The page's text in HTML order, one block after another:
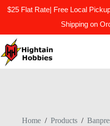
$25 Flat Rate| Free Local
Shipping on
to
content
Home / Products /